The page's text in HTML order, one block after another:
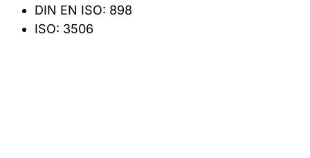
DIN EN ISO: 898
ISO: 3506